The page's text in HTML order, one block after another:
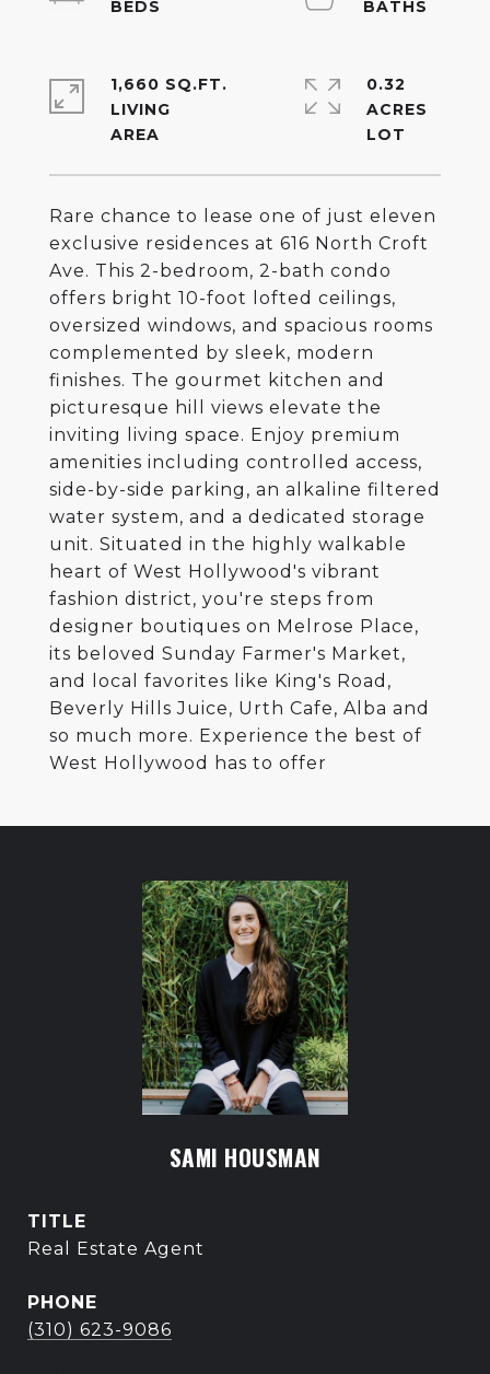
Rare chance to lease one of just eleven
exclusive residences at 616 North Croft
Ave. This 2-bedroom, 2-bath condo
offers bright 10-foot lofted ceilings,
oversized windows, and spacious rooms
complemented by sleek, modern
finishes. The gourmet kitchen and
picturesque hill views elevate the
inviting living space. Enjoy premium
amenities including controlled access,
side-by-side parking, an alkaline filtered
water system, and a dedicated storage
unit. Situated in the highly walkable
heart of West Hollywood's vibrant
fashion district, you're steps from
designer boutiques on Melrose Place,
its beloved Sunday Farmer's Market,
and local favorites like King's Road,
Beverly Hills Juice, Urth Cafe, Alba and
so much more. Experience the best of
West Hollywood has to offer
1,660 SQ.FT.
LIVING
0.32
ACRES
SAMI HOUSMAN
TITLE
Real Estate Agent
PHONE
(310) 623-9086